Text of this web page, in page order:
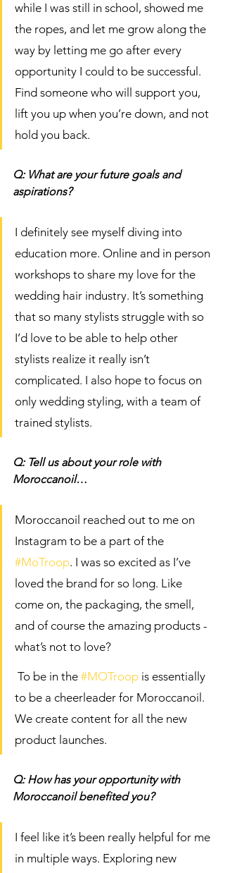
while I was still in school, showed me
the ropes, and let me grow along the
way by letting me go after every
opportunity I could to be successful.
Find someone who will support you,
lift you up when you’re down, and not
hold you back.
Q: What are your future goals and
aspirations?
I definitely see myself diving into
education more. Online and in person
workshops to share my love for the
wedding hair industry. It’s something
that so many stylists struggle with so
I’d love to be able to help other
stylists realize it really isn’t
complicated. I also hope to focus on
only wedding styling, with a team of
trained stylists.
Q: Tell us about your role with
Moroccanoil…
Moroccanoil reached out to me on
Instagram to be a part of the
#MoTroop. I was so excited as I’ve
loved the brand for so long. Like
come on, the packaging, the smell,
and of course the amazing products -
what’s not to love?
To be in the #MOTroop is essentially
to be a cheerleader for Moroccanoil.
We create content for all the new
product launches.
Q: How has your opportunity with
Moroccanoil benefited you?
I feel like it’s been really helpful for me
in multiple ways. Exploring new